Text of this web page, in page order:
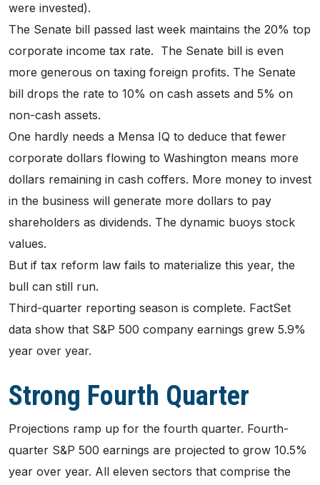
were invested).
The Senate bill passed last week maintains the 20% top
corporate income tax rate. The Senate bill is even
more generous on taxing foreign profits. The Senate
bill drops the rate to 10% on cash assets and 5% on
non-cash assets.
One hardly needs a Mensa IQ to deduce that fewer
corporate dollars flowing to Washington means more
dollars remaining in cash coffers. More money to invest
in the business will generate more dollars to pay
shareholders as dividends. The dynamic buoys stock
values.
But if tax reform law fails to materialize this year, the
bull can still run.
Third-quarter reporting season is complete. FactSet
data show that S&P 500 company earnings grew 5.9%
year over year.
Strong Fourth Quarter
Projections ramp up for the fourth quarter. Fourth-
quarter S&P 500 earnings are projected to grow 10.5%
year over year. All eleven sectors that comprise the